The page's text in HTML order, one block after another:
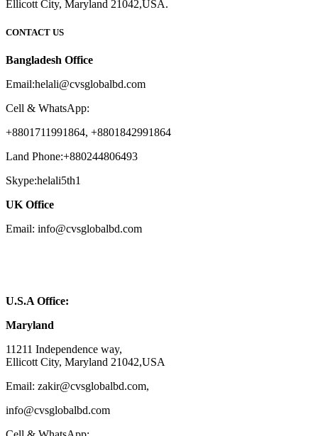
Ellicott City, Maryland 21042,USA.
CONTACT US
Bangladesh Office
Email:helali@cvsglobalbd.com
Cell & WhatsApp:
+8801711991864, +8801842991864
Land Phone:+880244806493
Skype:helali5th1
UK Office
Email: info@cvsglobalbd.com
U.S.A Office:
Maryland
11211 Independence way,
Ellicott City, Maryland 21042,USA
Email: zakir@cvsglobalbd.com,
info@cvsglobalbd.com